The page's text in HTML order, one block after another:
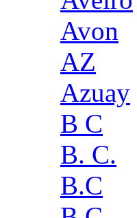
Avon
AZ
Azuay
B C
B. C.
B.C